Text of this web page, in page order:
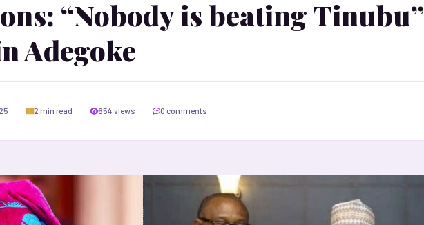
“Nobody is beating Tinubu”
Adegoke
2 min read 654 views 0 comments